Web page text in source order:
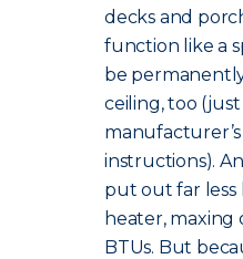
decks and
function like a
be
ceiling, too
instructions).
put out far less
heater,
BTUs. But